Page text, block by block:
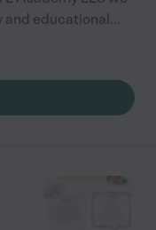
and educational...